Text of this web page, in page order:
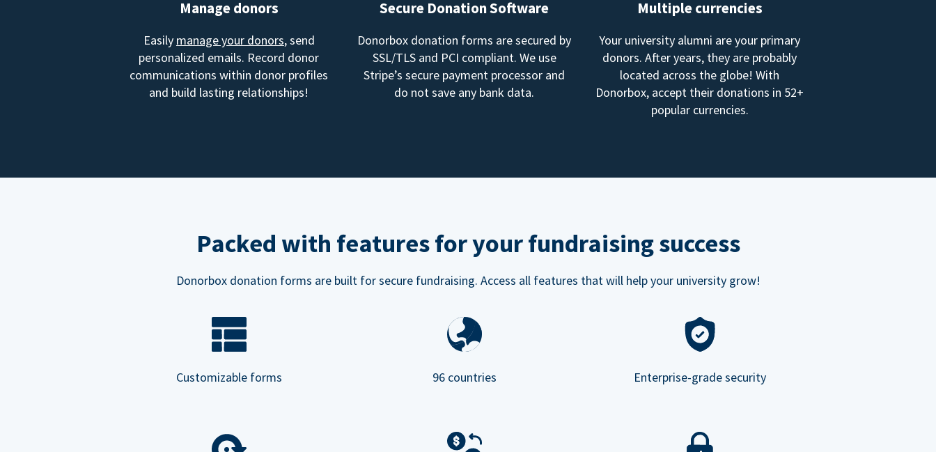
Manage donors
Easily manage your donors, send
personalized emails. Record donor
communications within donor profiles
and build lasting relationships!
Secure Donation Software
Donorbox donation forms are secured by
SSL/TLS and PCI compliant. We use
Stripe’s secure payment processor and
do not save any bank data.
Multiple currencies
Your university alumni are your primary
donors. After years, they are probably
located across the globe! With
Donorbox, accept their donations in 52+
popular currencies.
Packed with features for your fundraising success
Donorbox donation forms are built for secure fundraising. Access all features that will help your university grow!
Customizable forms 96 countries Enterprise-grade security